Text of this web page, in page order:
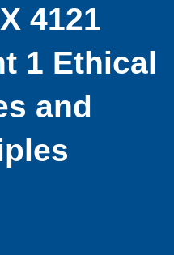
4121
1 Ethical
and